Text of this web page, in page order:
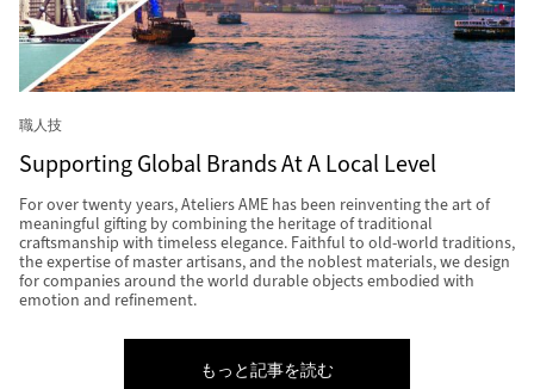
職人技
Supporting Global Brands At A Local Level
For over twenty years, Ateliers AME has been reinventing the art of
meaningful gifting by combining the heritage of traditional
craftsmanship with timeless elegance. Faithful to old-world traditions,
the expertise of master artisans, and the noblest materials, we design
for companies around the world durable objects embodied with
emotion and refinement.
もっと記事を読む